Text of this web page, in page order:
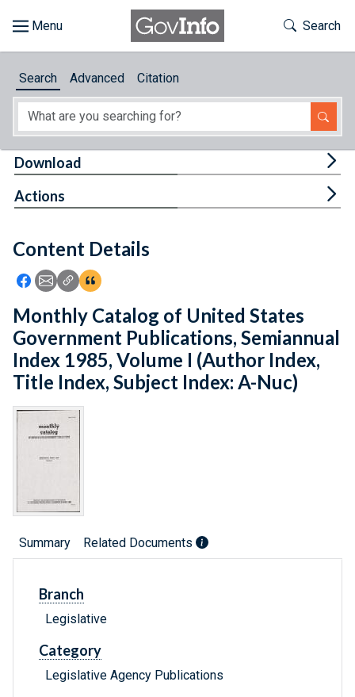
About
Feedback
Toggle
Search
Search Advanced Citation
Content Details
Icon: Share using Facebook
Icon: Share using Email
Icon: Copy Link URL
Icon:View Citations
Download
Actions
Monthly Catalog of United States
Government Publications, Semiannual
Index 1985, Volume I (Author Index,
Title Index, Subject Index: A-Nuc)
Summary Related Documents
Branch
Legislative
Category
Legislative Agency Publications